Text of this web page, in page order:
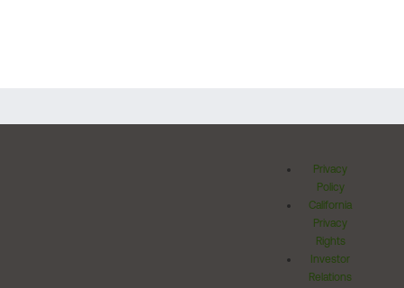
Privacy
Policy
California
Privacy
Rights
Investor
Relations